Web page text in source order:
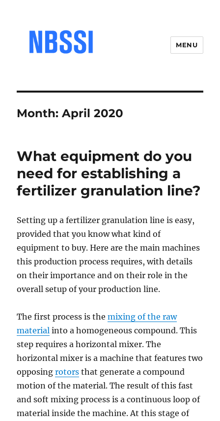
MENU
Month:April 2020
What equipment do you
need for establishing a
fertilizer granulation line?
Setting up a fertilizer granulation line is easy,
provided that you know what kind of
equipment to buy. Here are the main machines
this production process requires, with details
on their importance and on their role in the
overall setup of your production line.
The first process is themixing of the raw
material into a homogeneous compound. This
step requires a horizontal mixer. The
horizontal mixer is a machine that features two
opposingrotors that generate a compound
motion of the material. The result of this fast
and soft mixing process is a continuous loop of
material inside the machine. At this stage of